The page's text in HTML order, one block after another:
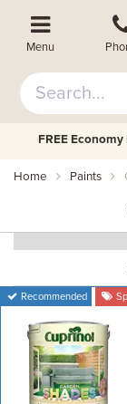
Menu
FREE
Home Paints
Recommended